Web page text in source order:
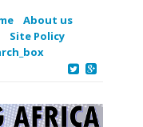
About us
Site Policy